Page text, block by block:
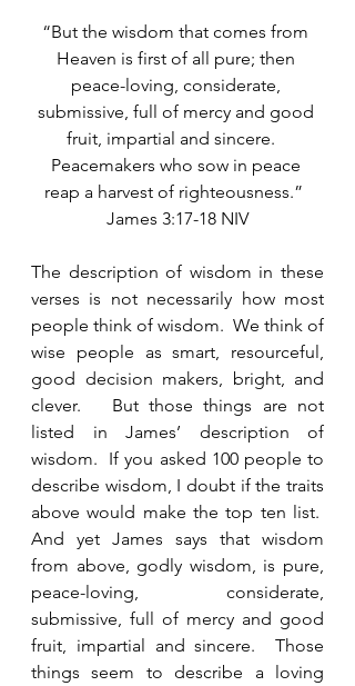
“But the wisdom that comes from
Heaven is first of all pure; then
peace-loving, considerate,
submissive, full of mercy and good
fruit, impartial and sincere.
Peacemakers who sow in peace
reap a harvest of righteousness.”
James 3:17-18 NIV
The description of wisdom in these
verses is not necessarily how most
people think of wisdom.  We think of
wise people as smart, resourceful,
good decision makers, bright, and
clever.   But those things are not
listed in James’ description of
wisdom.  If you asked 100 people to
describe wisdom, I doubt if the traits
above would make the top ten list.
And yet James says that wisdom
from above, godly wisdom, is pure,
peace-loving, considerate,
submissive, full of mercy and good
fruit, impartial and sincere.  Those
things seem to describe a loving